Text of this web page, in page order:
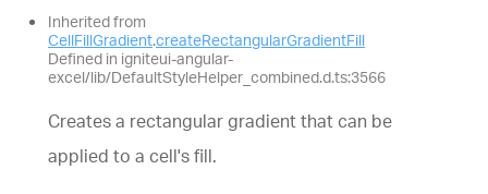
Inherited from
CellFillGradient.createRectangularGradientFill
Defined in igniteui-angular-
excel/lib/DefaultStyleHelper_combined.d.ts:3566
Creates a rectangular gradient that can be
applied to a cell's fill.